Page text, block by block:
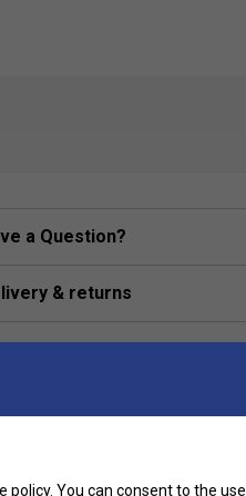
a Question?
& returns
policy. You can consent to the use